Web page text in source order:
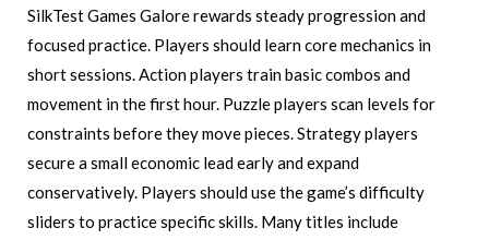
SilkTest Games Galore rewards steady progression and
focused practice. Players should learn core mechanics in
short sessions. Action players train basic combos and
movement in the first hour. Puzzle players scan levels for
constraints before they move pieces. Strategy players
secure a small economic lead early and expand
conservatively. Players should use the game’s difficulty
sliders to practice specific skills. Many titles include